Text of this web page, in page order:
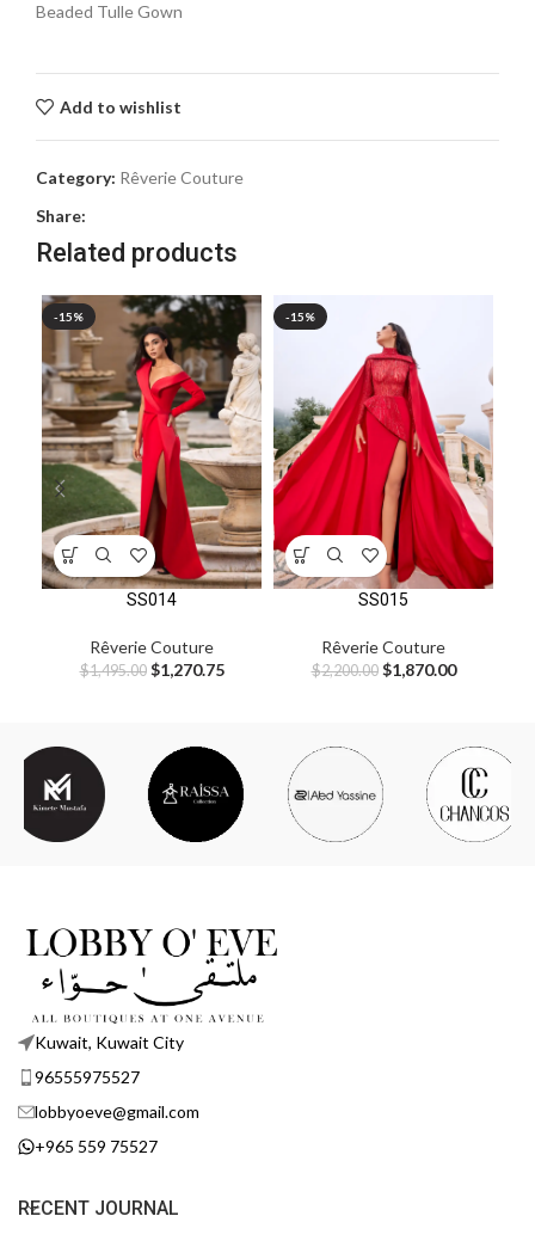
Beaded Tulle Gown
Add to wishlist
Category: Rêverie Couture
Share:
Related products
-15%
SS014
Rêverie Couture
$1,495.00 $1,270.75
-15%
SS015
Rêverie Couture
$2,200.00 $1,870.00
Kuwait, Kuwait City
96555975527
lobbyoeve@gmail.com
+965 559 75527
RECENT JOURNAL